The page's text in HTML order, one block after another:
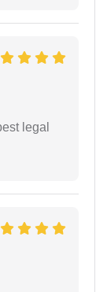
legal